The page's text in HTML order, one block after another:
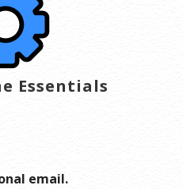
business hosting product. If you cancel the
SSL certificate as well.
Essentials
email.